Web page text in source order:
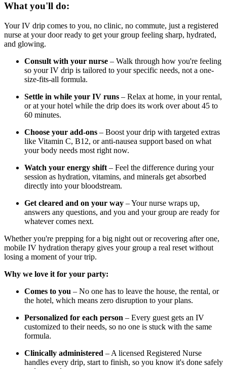
What you'll do:
Your IV drip comes to you, no clinic, no commute, just a registered
nurse at your door ready to get your group feeling sharp, hydrated,
and glowing.
Consult with your nurse – Walk through how you're feeling
so your IV drip is tailored to your specific needs, not a one-
size-fits-all formula.
Settle in while your IV runs – Relax at home, in your rental,
or at your hotel while the drip does its work over about 45 to
60 minutes.
Choose your add-ons – Boost your drip with targeted extras
like Vitamin C, B12, or anti-nausea support based on what
your body needs most right now.
Watch your energy shift – Feel the difference during your
session as hydration, vitamins, and minerals get absorbed
directly into your bloodstream.
Get cleared and on your way – Your nurse wraps up,
answers any questions, and you and your group are ready for
whatever comes next.
Whether you're prepping for a big night out or recovering after one,
mobile IV hydration therapy gives your group a real reset without
losing a moment of your trip.
Why we love it for your party:
Comes to you – No one has to leave the house, the rental, or
the hotel, which means zero disruption to your plans.
Personalized for each person – Every guest gets an IV
customized to their needs, so no one is stuck with the same
formula.
Clinically administered – A licensed Registered Nurse
handles every drip, start to finish, so you know it's done safely